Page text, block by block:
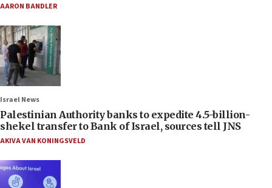
AARON BANDLER
Israel News
Palestinian Authority banks to expedite 4.5-billion-
shekel transfer to Bank of Israel, sources tell JNS
AKIVA VAN KONINGSVELD